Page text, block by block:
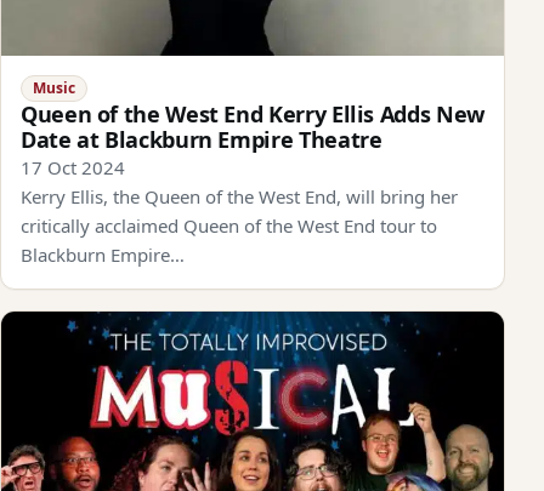
Music
Queen of the West End Kerry Ellis Adds New
Date at Blackburn Empire Theatre
17 Oct 2024
Kerry Ellis, the Queen of the West End, will bring her
critically acclaimed Queen of the West End tour to
Blackburn Empire…